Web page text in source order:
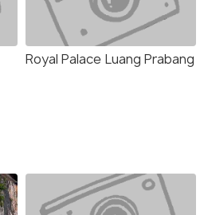
Royal Palace Luang Prabang